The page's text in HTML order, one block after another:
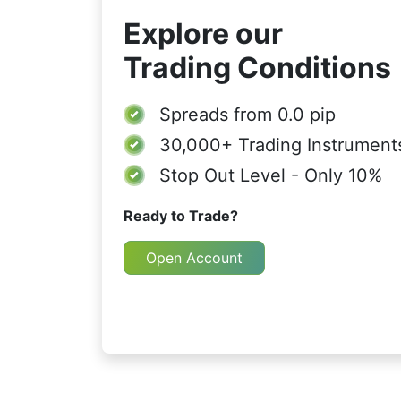
Explore our
Trading Conditions
Spreads from 0.0 pip
30,000+ Trading
Stop Out Level - Only 10%
Ready to Trade?
Open Account